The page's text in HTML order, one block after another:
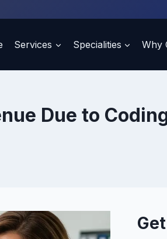
Services Specialities Why
Due to